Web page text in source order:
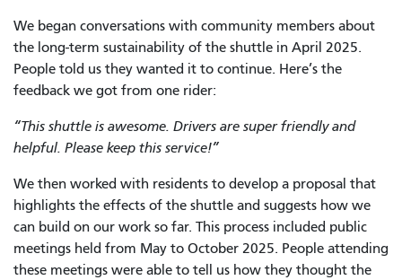
We began conversations with community members about
the long-term sustainability of the shuttle in April 2025.
People told us they wanted it to continue. Here’s the
feedback we got from one rider:
“This shuttle is awesome. Drivers are super friendly and
helpful. Please keep this service!”
We then worked with residents to develop a proposal that
highlights the effects of the shuttle and suggests how we
can build on our work so far. This process included public
meetings held from May to October 2025. People attending
these meetings were able to tell us how they thought the